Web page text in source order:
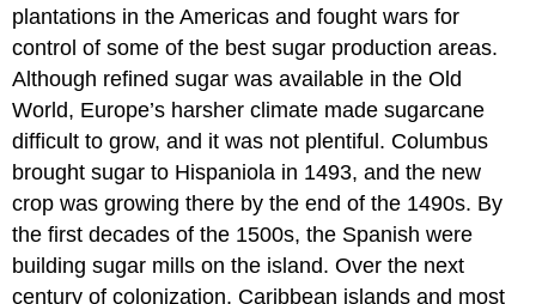
plantations in the Americas and fought wars for
control of some of the best sugar production areas.
Although refined sugar was available in the Old
World, Europe’s harsher climate made sugarcane
difficult to grow, and it was not plentiful. Columbus
brought sugar to Hispaniola in 1493, and the new
crop was growing there by the end of the 1490s. By
the first decades of the 1500s, the Spanish were
building sugar mills on the island. Over the next
century of colonization, Caribbean islands and most